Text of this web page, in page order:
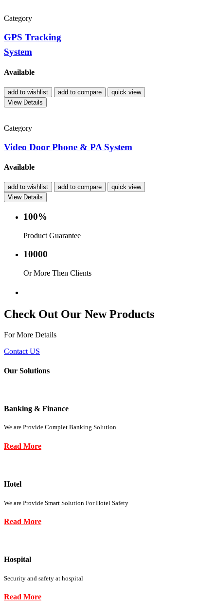
Category
GPS Tracking
System
Available
add to wishlist add to compare
quick view
View Details
Category
Video Door Phone & PA System
Available
add to wishlist add to compare
quick view
View Details
100%
Product Guarantee
10000
Or More Then Clients
Check Out Our New Products
For More Details
Contact US
Our Solutions
Banking & Finance
We are Provide Complet Banking Solution
Read More
Hotel
We are Provide Smart Solution For Hotel Safety
Read More
Hospital
Security and safety at hospital
Read More